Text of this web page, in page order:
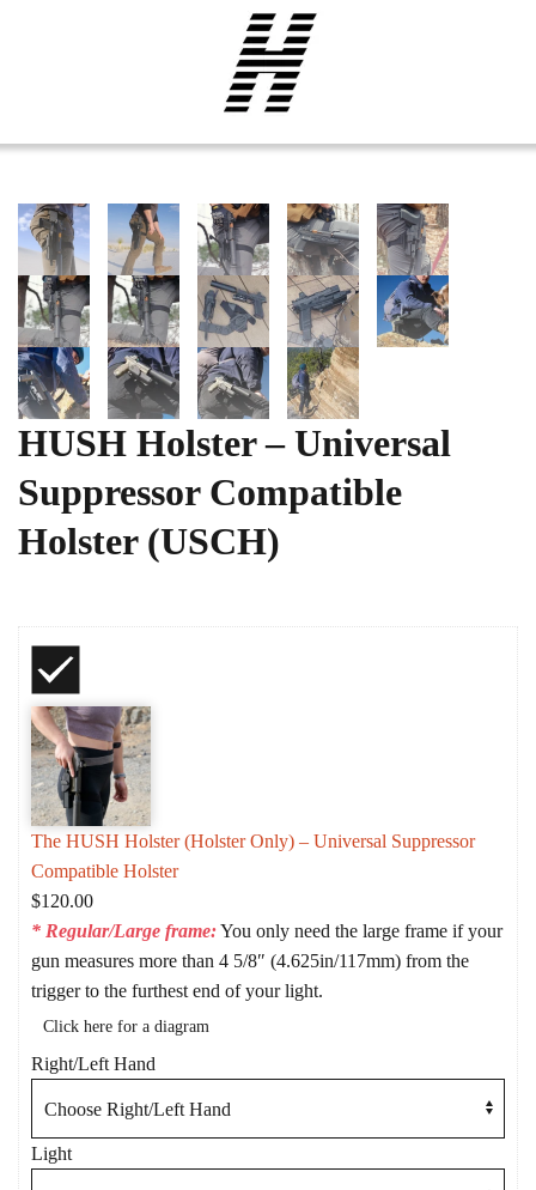
HUSH Holster – Universal
Suppressor Compatible
Holster (USCH)
The HUSH Holster (Holster Only) – Universal Suppressor
Compatible Holster
$120.00
* Regular/Large frame:You only need the large frame if your
gun measures more than 4 5/8″ (4.625in/117mm) from the
trigger to the furthest end of your light.
Click here for a diagram
Right/Left Hand
Light